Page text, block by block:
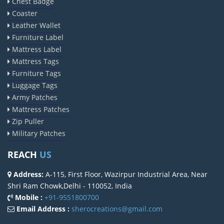
Coaster
Leather Wallet
Furniture Label
Mattress Label
Mattress Tags
Furniture Tags
Luggage Tags
Army Patches
Mattress Patches
Zip Puller
Military Patches
REACH US
Address: A-115, First Floor, Wazirpur Industrial Area, Near
Shri Ram Chowk,Delhi - 110052, India
Mobile : +91-9551800700
Email Address : sherocreations@gmail.com